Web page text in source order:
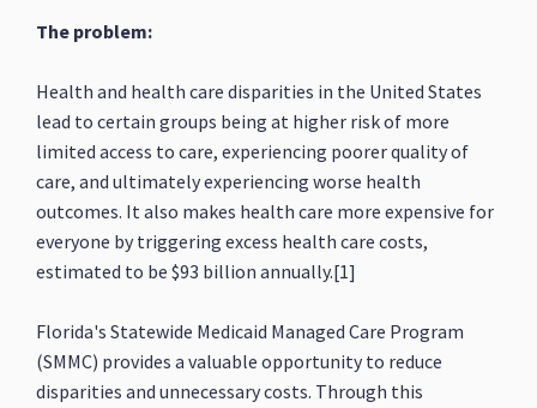
The problem:
Health and health care disparities in the United States
lead to certain groups being at higher risk of more
limited access to care, experiencing poorer quality of
care, and ultimately experiencing worse health
outcomes. It also makes health care more expensive for
everyone by triggering excess health care costs,
estimated to be $93 billion annually.[1]
Florida's Statewide Medicaid Managed Care Program
(SMMC) provides a valuable opportunity to reduce
disparities and unnecessary costs. Through this